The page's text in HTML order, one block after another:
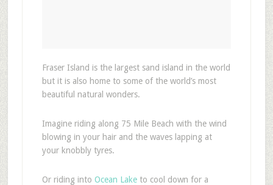
Fraser Island is the largest sand island in the world
but it is also home to some of the world’s most
beautiful natural wonders.
Imagine riding along 75 Mile Beach with the wind
blowing in your hair and the waves lapping at
your knobbly tyres.
Or riding into Ocean Laketo cool down for a